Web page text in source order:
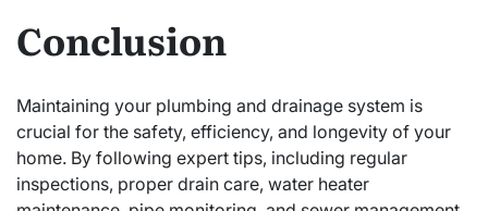
Conclusion
Maintaining your plumbing and drainage system is
crucial for the safety, efficiency, and longevity of your
home. By following expert tips, including regular
inspections, proper drain care, water heater